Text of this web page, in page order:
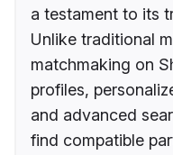
a testament to its
Unlike traditional
matchmaking on
profiles,
and advanced
find compatible